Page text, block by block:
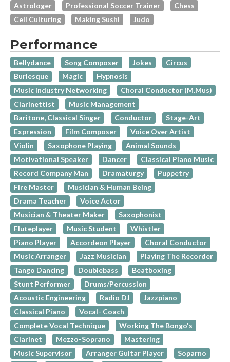
Astrologer
Professional Soccer Trainer
Chess
Cell Culturing
Making Sushi Judo
Performance
Bellydance Song Composer Jokes
Circus
Burlesque
Magic
Hypnosis
Music Industry Networking
Choral Conductor (M.Mus)
Clarinettist
Music Management
Baritone, Classical Singer
Conductor
Stage-Art
Expression
Film Composer
Voice Over Artist
Violin
Saxophone Playing
Animal Sounds
Motivational Speaker
Dancer
Classical Piano Music
Record Company Man
Dramaturgy
Puppetry
Fire Master
Musician & Human Being
Drama Teacher
Voice Actor
Musician & Theater Maker
Saxophonist
Fluteplayer
Music Student
Whistler
Piano Player
Accordeon Player
Choral Conductor
Music Arranger
Jazz Musician
Playing The Recorder
Tango Dancing
Doublebass
Beatboxing
Stunt Performer
Drums/Percussion
Acoustic Engineering
Radio DJ
Jazzpiano
Classical Piano
Vocal- Coach
Complete Vocal Technique
Working The Bongo's
Clarinet
Mezzo-Soprano
Mastering
Music Supervisor
Arranger Guitar Player
Soparno